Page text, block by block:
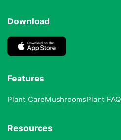
Download
Features
Plant CareMushroomsPlant FAQ
Resources